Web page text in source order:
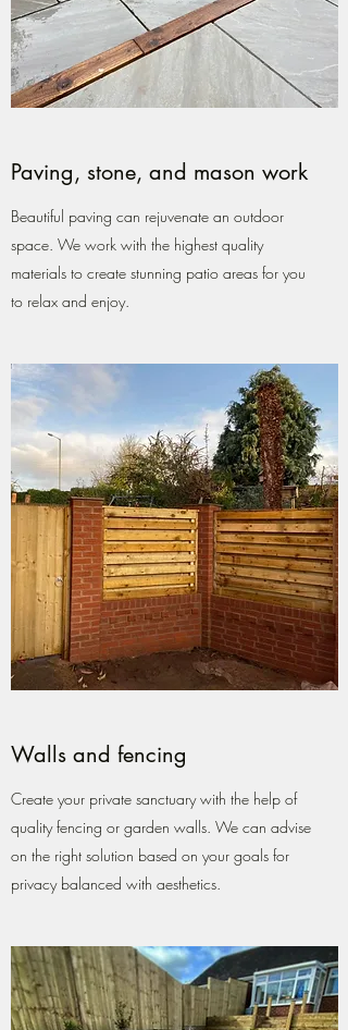
Paving, stone, and mason work
Beautiful paving can rejuvenate an outdoor
space. We work with the highest quality
materials to create stunning patio areas for you
to relax and enjoy.
Walls and fencing
Create your private sanctuary with the help of
quality fencing or garden walls. We can advise
on the right solution based on your goals for
privacy balanced with aesthetics.